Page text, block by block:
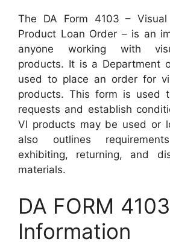
The DA Form 4103 – Visual
Product Loan Order – is an
anyone working with
products. It is a Department
used to place an order for
products. This form is used
requests and establish
VI products may be used or
also outlines
exhibiting, returning, and
materials.
DA FORM